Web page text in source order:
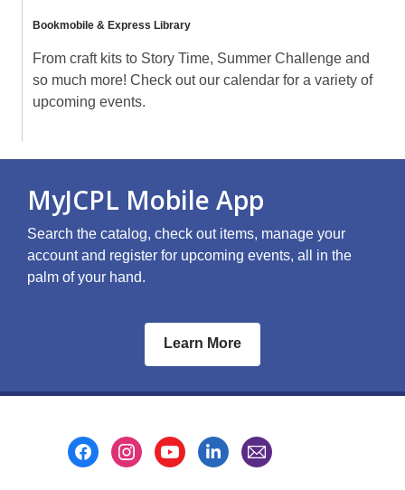
Bookmobile & Express Library
From craft kits to Story Time, Summer Challenge and
so much more! Check out our calendar for a variety of
upcoming events.
MyJCPL Mobile App
Search the catalog, check out items, manage your
account and register for upcoming events, all in the
palm of your hand.
Learn More